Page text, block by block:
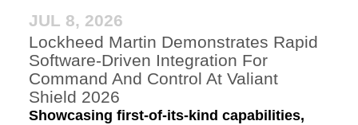
JUL 8, 2026
Lockheed Martin Demonstrates Rapid
Software-Driven Integration For
Command And Control At Valiant
Shield 2026
Showcasing first-of-its-kind capabilities,